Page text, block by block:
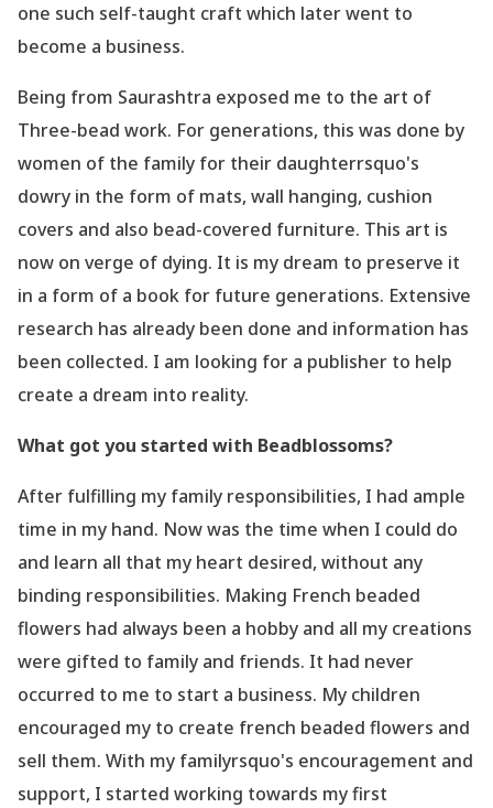
one such self-taught craft which later went to
become a business.
Being from Saurashtra exposed me to the art of
Three-bead work. For generations, this was done by
women of the family for their daughterrsquo's
dowry in the form of mats, wall hanging, cushion
covers and also bead-covered furniture. This art is
now on verge of dying. It is my dream to preserve it
in a form of a book for future generations. Extensive
research has already been done and information has
been collected. I am looking for a publisher to help
create a dream into reality.
What got you started with Beadblossoms?
After fulfilling my family responsibilities, I had ample
time in my hand. Now was the time when I could do
and learn all that my heart desired, without any
binding responsibilities. Making French beaded
flowers had always been a hobby and all my creations
were gifted to family and friends. It had never
occurred to me to start a business. My children
encouraged my to create french beaded flowers and
sell them. With my familyrsquo's encouragement and
support, I started working towards my first